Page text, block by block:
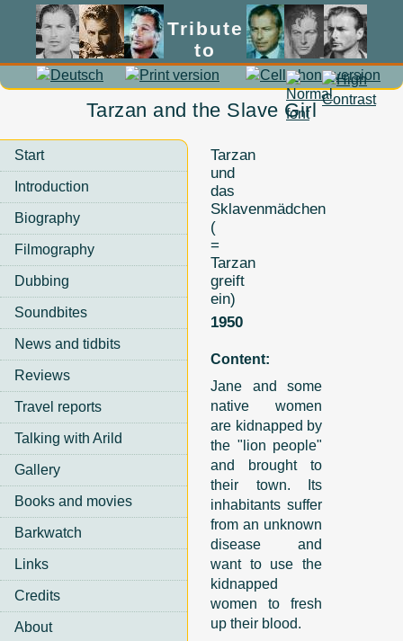
Tribute
to
Lex Barker
Tarzan and the Slave Girl
Start
Introduction
Biography
Filmography
Dubbing
Soundbites
News and tidbits
Reviews
Travel reports
Talking with Arild
Gallery
Books and movies
Barkwatch
Links
Credits
About
Tarzan
und
das
Sklavenmädchen
(
=
Tarzan
greift
ein)
1950
Content:
Jane and some
native women
are kidnapped by
the "lion people"
and brought to
their town. Its
inhabitants suffer
from an unknown
disease and
want to use the
kidnapped
women to fresh
up their blood.